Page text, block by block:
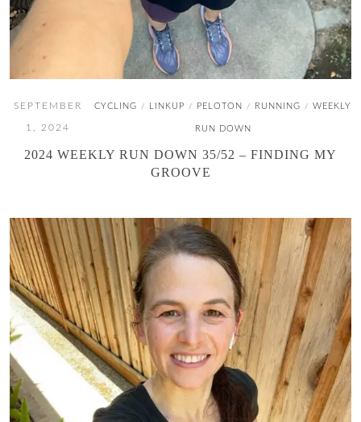
SEPTEMBER
1, 2024
CYCLING / LINKUP / PELOTON / RUNNING / WEEKLY
RUN DOWN
2024 WEEKLY RUN DOWN 35/52 – FINDING MY
GROOVE